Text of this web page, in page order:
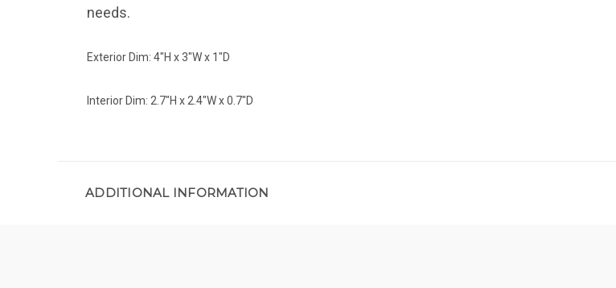
needs.
Exterior Dim: 4"H x 3"W x 1"D
Interior Dim: 2.7"H x 2.4"W x 0.7"D
ADDITIONAL INFORMATION